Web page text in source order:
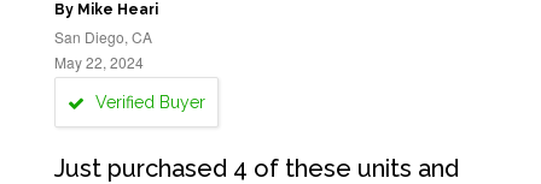
By Mike Heari
San Diego, CA
May 22, 2024
Verified Buyer
Just purchased 4 of these units and